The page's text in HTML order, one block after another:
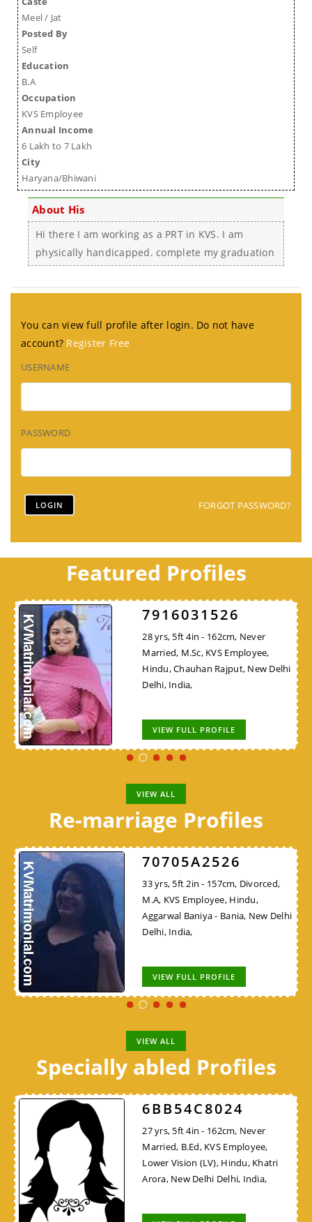
Meel / Jat
Posted By
Self
Education
B.A
Occupation
KVS Employee
Annual Income
6 Lakh to 7 Lakh
City
Haryana/Bhiwani
About His
Hi there I am working as a PRT in KVS. I am
physically handicapped. complete my graduation
You can view full profile after login. Do not have
account? Register Free
USERNAME
PASSWORD
FORGOT PASSWORD?
Featured Profiles
7916031526
28 yrs, 5ft 4in - 162cm, Never
Married, M.Sc, KVS Employee,
Hindu, Chauhan Rajput, New Delhi
Delhi, India,
VIEW FULL PROFILE
VIEW ALL
Re-marriage Profiles
70705A2526
33 yrs, 5ft 2in - 157cm, Divorced,
M.A, KVS Employee, Hindu,
Aggarwal Baniya - Bania, New Delhi
Delhi, India,
VIEW FULL PROFILE
VIEW ALL
Specially abled Profiles
6BB54C8024
27 yrs, 5ft 4in - 162cm, Never
Married, B.Ed, KVS Employee,
Lower Vision (LV), Hindu, Khatri
Arora, New Delhi Delhi, India,